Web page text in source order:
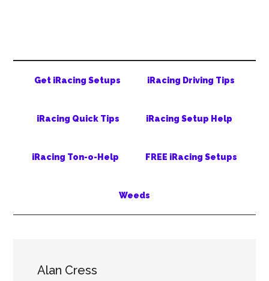
Get iRacing Setups iRacing Driving Tips
iRacing Quick Tips iRacing Setup Help
iRacing Ton-o-Help FREE iRacing Setups
Weeds
Alan Cress